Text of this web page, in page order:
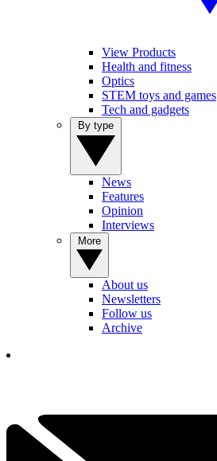
View Products
Health and fitness
Optics
STEM toys and games
Tech and gadgets
News
Features
Opinion
Interviews
About us
Newsletters
Follow us
Archive